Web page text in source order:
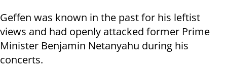
Geffen was known in the past for his leftist
views and had openly attacked former Prime
Minister Benjamin Netanyahu during his
concerts.